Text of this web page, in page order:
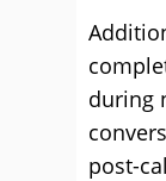
during
post-